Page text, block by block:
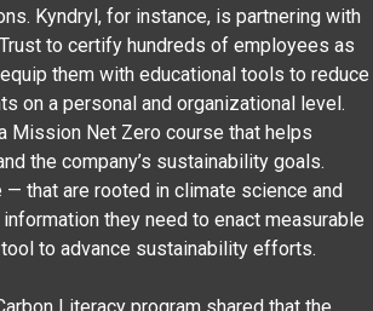
Kyndryl, for instance, is partnering with
to certify hundreds of employees as
them with educational tools to reduce
on a personal and organizational level.
Mission Net Zero course that helps
the company’s sustainability goals.
that are rooted in climate science and
they need to enact measurable
to advance sustainability efforts.